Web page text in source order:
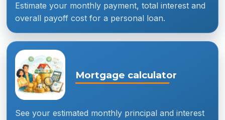
Estimate your monthly payment, total interest and
overall payoff cost for a personal loan.
Mortgage calculator
See your estimated monthly principal and interest